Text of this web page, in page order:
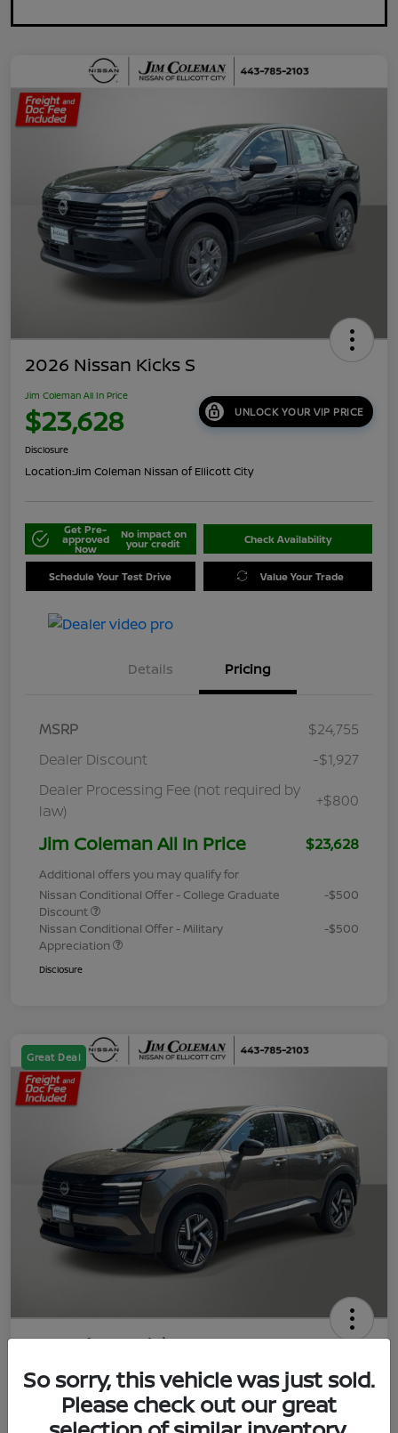
2026 Nissan Kicks S
Jim Coleman All In Price
$23,628 UNLOCK YOUR VIP PRICE
Disclosure
Location:Jim Coleman Nissan of Ellicott City
Get Pre-
approved
Now
No impact on
your credit Check Availability
Schedule Your Test Drive Value Your Trade
Details Pricing
MSRP
$24,755
Dealer Discount
-$1,927
Dealer Processing Fee (not required by
law)
+$800
Jim Coleman All In Price $23,628
Additional offers you may qualify for
Nissan Conditional Offer - College Graduate
Discount
-$500
Nissan Conditional Offer - Military
Appreciation
-$500
Disclosure
Great Deal
2026 Nissan Kicks SV
Jim Coleman All In Price
$23,788 UNLOCK YOUR VIP PRICE
Disclosure
So sorry, this vehicle was just sold.
Please check out our great